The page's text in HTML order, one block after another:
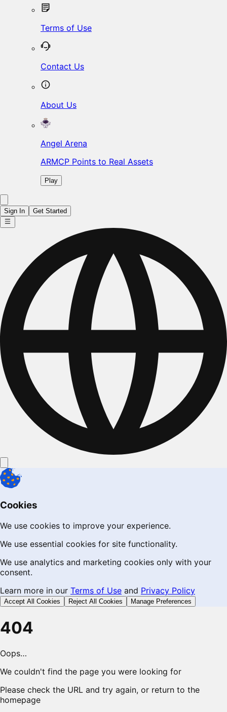
Terms of Use
Contact Us
About Us
Angel Arena
ARMCP Points to Real Assets
Play
Sign In Get Started
Cookies
We use cookies to improve your experience.
We use essential cookies for site functionality.
We use analytics and marketing cookies only with your
consent.
Learn more in our Terms of Use and Privacy Policy
Accept All Cookies Reject All Cookies Manage Preferences
404
Oops…
We couldn't find the page you were looking for
Please check the URL and try again, or return to the
homepage